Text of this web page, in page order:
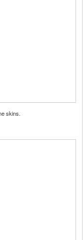
skins.